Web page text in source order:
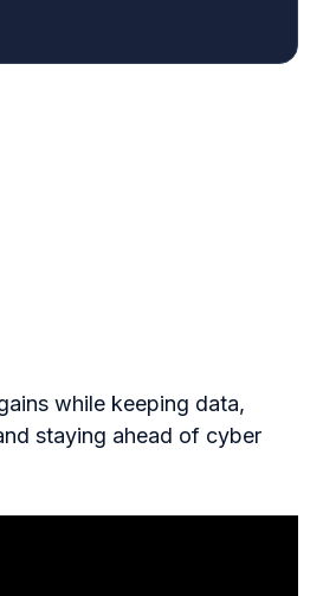
while keeping data,
staying ahead of cyber